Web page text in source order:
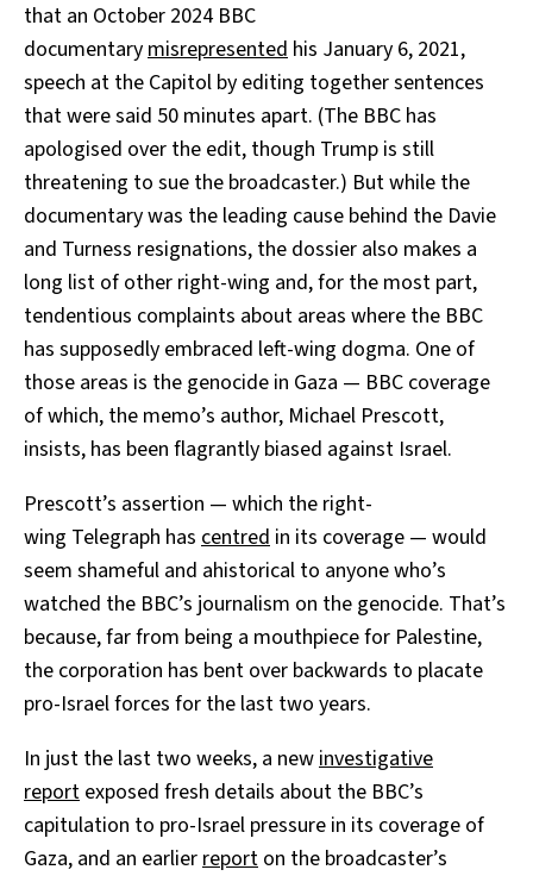
that an October 2024 BBC
documentarymisrepresented his January 6, 2021,
speech at the Capitol by editing together sentences
that were said 50 minutes apart. (The BBC has
apologised over the edit, though Trump is still
threatening to sue the broadcaster.) But while the
documentary was the leading cause behind the Davie
and Turness resignations, the dossier also makes a
long list of other right-wing and, for the most part,
tendentious complaints about areas where the BBC
has supposedly embraced left-wing dogma. One of
those areas is the genocide in Gaza — BBC coverage
of which, the memo’s author, Michael Prescott,
insists, has been flagrantly biased against Israel.
Prescott’s assertion — which the right-
wing Telegraph has centred in its coverage — would
seem shameful and ahistorical to anyone who’s
watched the BBC’s journalism on the genocide. That’s
because, far from being a mouthpiece for Palestine,
the corporation has bent over backwards to placate
pro-Israel forces for the last two years.
In just the last two weeks, a newinvestigative
report exposed fresh details about the BBC’s
capitulation to pro-Israel pressure in its coverage of
Gaza, and an earlierreport on the broadcaster’s